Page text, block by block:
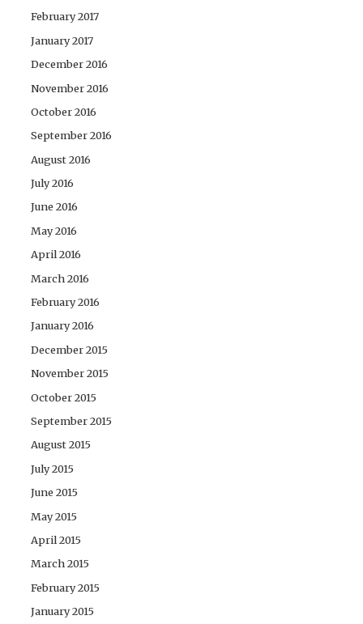
February 2017
January 2017
December 2016
November 2016
October 2016
September 2016
August 2016
July 2016
June 2016
May 2016
April 2016
March 2016
February 2016
January 2016
December 2015
November 2015
October 2015
September 2015
August 2015
July 2015
June 2015
May 2015
April 2015
March 2015
February 2015
January 2015